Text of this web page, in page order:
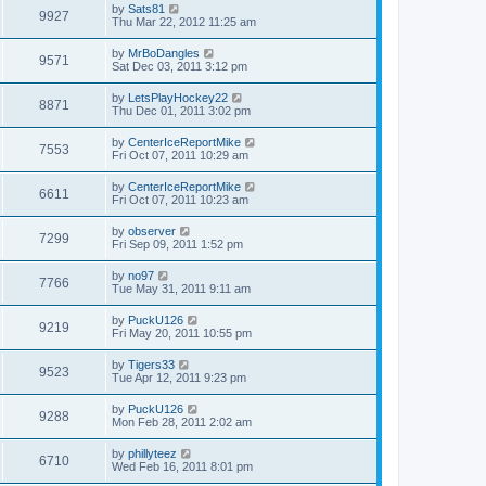
9927 by Sats81
Thu Mar 22, 2012 11:25 am
9571 by MrBoDangles
Sat Dec 03, 2011 3:12 pm
8871 by LetsPlayHockey22
Thu Dec 01, 2011 3:02 pm
7553 by CenterIceReportMike
Fri Oct 07, 2011 10:29 am
6611 by CenterIceReportMike
Fri Oct 07, 2011 10:23 am
7299 by observer
Fri Sep 09, 2011 1:52 pm
7766 by no97
Tue May 31, 2011 9:11 am
9219 by PuckU126
Fri May 20, 2011 10:55 pm
9523 by Tigers33
Tue Apr 12, 2011 9:23 pm
9288 by PuckU126
Mon Feb 28, 2011 2:02 am
6710 by phillyteez
Wed Feb 16, 2011 8:01 pm